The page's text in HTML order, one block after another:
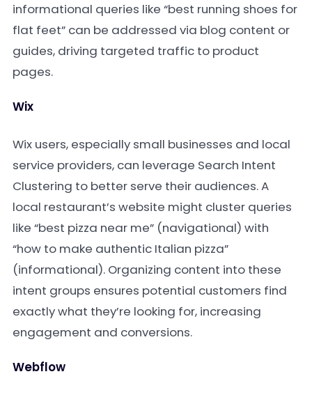
informational queries like “best running shoes for
flat feet” can be addressed via blog content or
guides, driving targeted traffic to product
pages.
Wix
Wix users, especially small businesses and local
service providers, can leverage Search Intent
Clustering to better serve their audiences. A
local restaurant’s website might cluster queries
like “best pizza near me” (navigational) with
“how to make authentic Italian pizza”
(informational). Organizing content into these
intent groups ensures potential customers find
exactly what they’re looking for, increasing
engagement and conversions.
Webflow